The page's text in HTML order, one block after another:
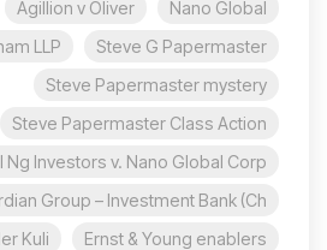
Nano Global
Agillion v Oliver
Steve G Papermaster
LLP
Steve Papermaster mystery
Steve Papermaster Class Action
Ng Investors v. Nano Global Corp
Group – Investment Bank (Ch
Ernst & Young enablers
Kuli